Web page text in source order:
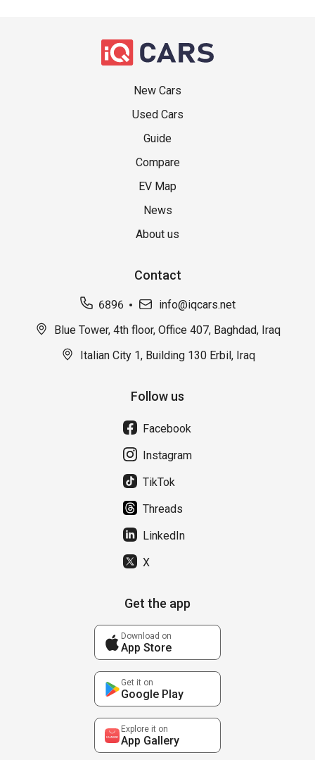
New Cars
Used Cars
Guide
Compare
EV Map
News
About us
Contact
6896
info@iqcars.net
Blue Tower, 4th floor, Office 407, Baghdad, Iraq
Italian City 1, Building 130 Erbil, Iraq
Follow us
Facebook
Instagram
TikTok
Threads
LinkedIn
X
Get the app
Download on
App Store
Get it on
Google Play
Explore it on
App Gallery